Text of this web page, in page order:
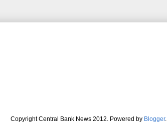
Copyright Central Bank News 2012. Powered by Blogger.